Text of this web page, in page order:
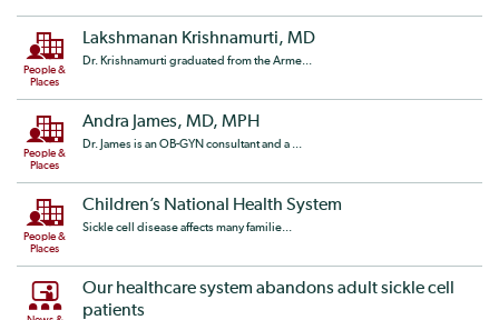
People &
Places
Lakshmanan Krishnamurti, MD
Dr. Krishnamurti graduated from the Arme...
People &
Places
Andra James, MD, MPH
Dr. James is an OB-GYN consultant and a ...
People &
Places
Children’s National Health System
Sickle cell disease affects many familie...
Our healthcare system abandons adult sickle cell
patients